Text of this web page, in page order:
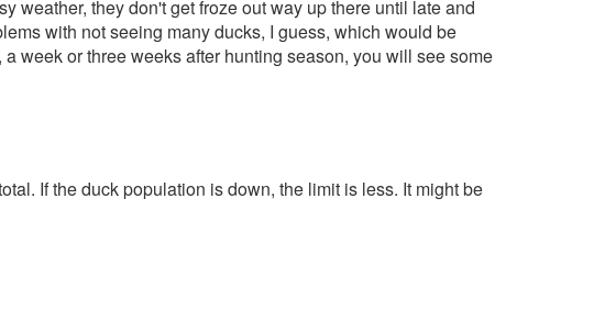
weather, they don't get froze out way up there until late and
with not seeing many ducks, I guess, which would be
week or three weeks after hunting season, you will see some
If the duck population is down, the limit is less. It might be